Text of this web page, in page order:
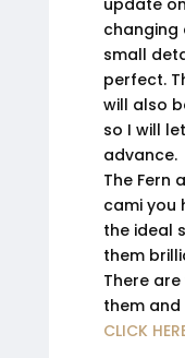
changing
small
perfect.
will also
so I will
advance.
The Fern
cami you
the ideal
them
There
them and
CLICK